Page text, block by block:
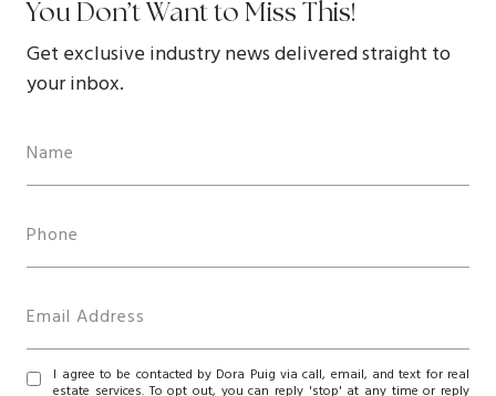
You Don’t Want to Miss This!
Get exclusive industry news delivered straight to
your inbox.
I agree to be contacted by Dora Puig via call, email, and text for real